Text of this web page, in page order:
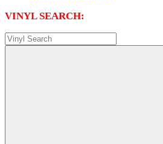
VINYL SEARCH: